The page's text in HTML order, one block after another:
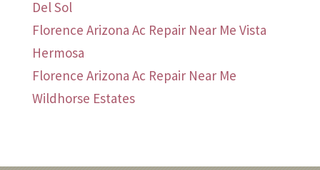
Del Sol
Florence Arizona Ac Repair Near Me Vista
Hermosa
Florence Arizona Ac Repair Near Me
Wildhorse Estates